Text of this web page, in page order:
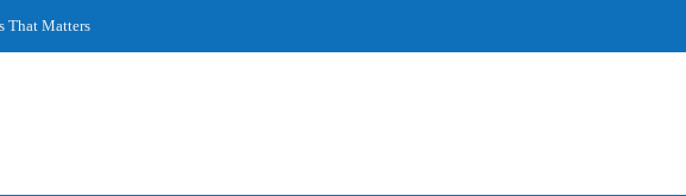
That Matters